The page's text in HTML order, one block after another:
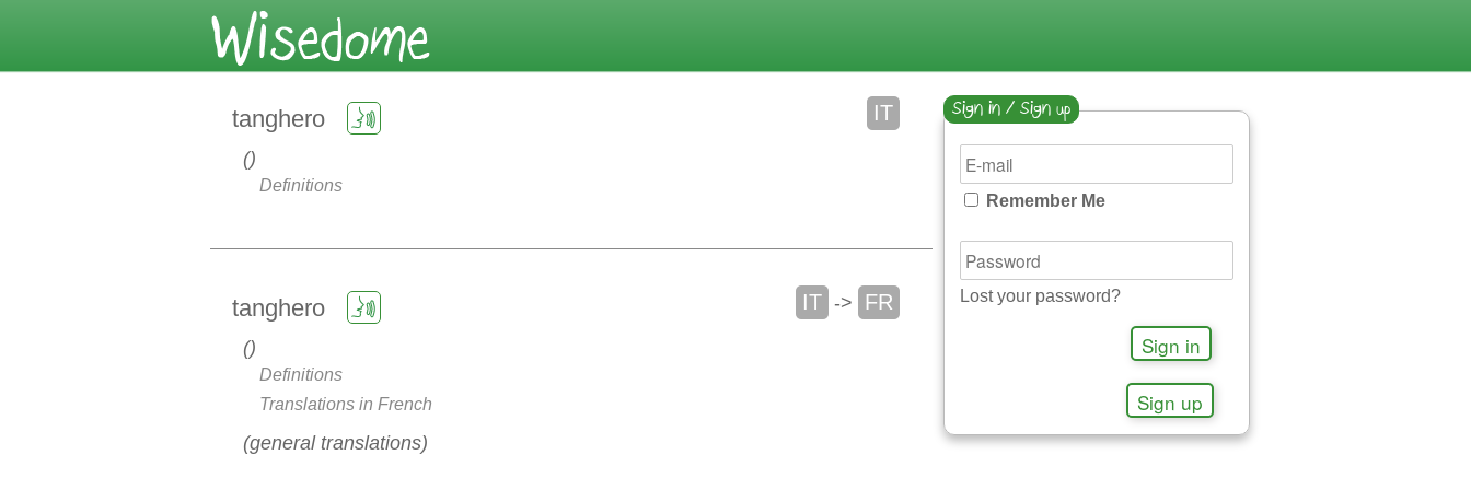
tanghero IT
Definitions
tanghero IT -> FR
Definitions
Translations in French
general translations
Sign in / Sign up
Remember Me
Lost your password?